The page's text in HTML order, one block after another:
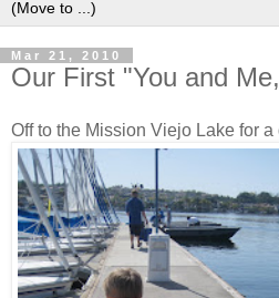
Mar 21, 2010
Our First "You and
Off to the Mission Viejo Lake for a